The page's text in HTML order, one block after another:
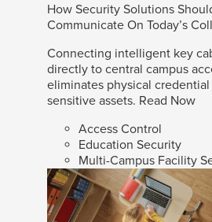
How Security Solutions
Communicate On Today’s
Connecting intelligent key
directly to central campus
eliminates physical
sensitive assets. Read Now
Access Control
Education Security
Multi-Campus Facility